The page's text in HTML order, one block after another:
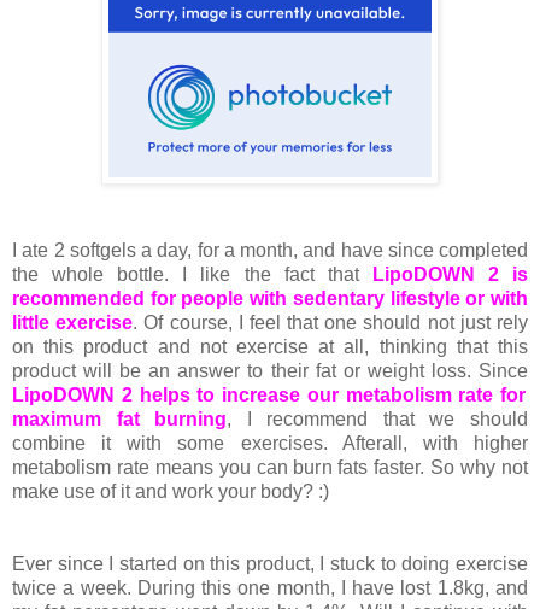
I ate 2 softgels a day, for a month, and have since completed
the whole bottle. I like the fact that
LipoDOWN 2 is
recommended for people with sedentary lifestyle or with
little exercise. Of course, I feel that one should not just rely
on this product and not exercise at all, thinking that this
product will be an answer to their fat or weight loss. Since
LipoDOWN 2 helps to increase our metabolism rate for
maximum fat burning, I recommend that we should
combine it with some exercises. Afterall, with higher
metabolism rate means you can burn fats faster. So why not
make use of it and work your body? :)
Ever since I started on this product, I stuck to doing exercise
twice a week. During this one month, I have lost 1.8kg, and